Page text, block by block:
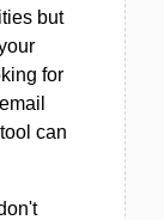
but
for
can